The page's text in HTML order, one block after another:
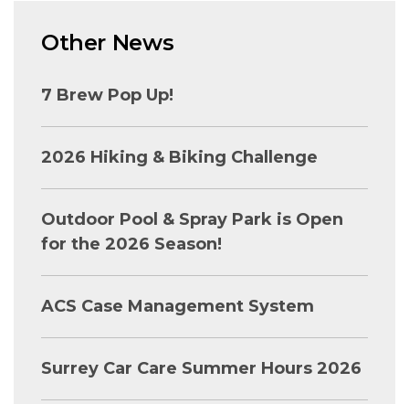
Other News
7 Brew Pop Up!
2026 Hiking & Biking Challenge
Outdoor Pool & Spray Park is Open
for the 2026 Season!
ACS Case Management System
Surrey Car Care Summer Hours 2026